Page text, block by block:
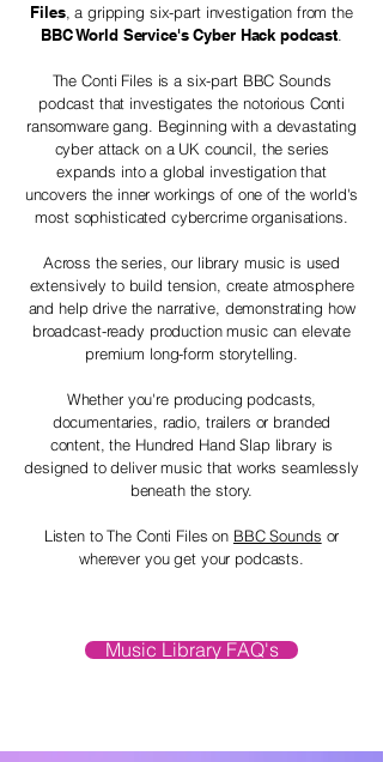
Files, a gripping six-part investigation from the
BBC World Service's Cyber Hack podcast.
The Conti Files is a six-part BBC Sounds
podcast that investigates the notorious Conti
ransomware gang. Beginning with a devastating
cyber attack on a UK council, the series
expands into a global investigation that
uncovers the inner workings of one of the world's
most sophisticated cybercrime organisations.
Across the series, our library music is used
extensively to build tension, create atmosphere
and help drive the narrative, demonstrating how
broadcast-ready production music can elevate
premium long-form storytelling.
Whether you're producing podcasts,
documentaries, radio, trailers or branded
content, the Hundred Hand Slap library is
designed to deliver music that works seamlessly
beneath the story.
Listen to The Conti Files on BBC Sounds or
wherever you get your podcasts.
Music Library FAQ's